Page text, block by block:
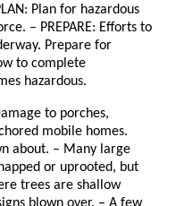
Plan for hazardous
– PREPARE: Efforts to
Prepare for
to complete
hazardous.
to porches,
mobile homes.
about. – Many large
or uprooted, but
trees are shallow